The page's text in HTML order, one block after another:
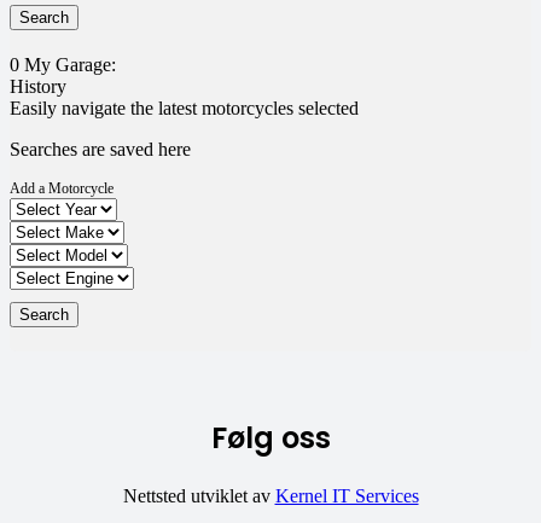
0 My Garage:
History
Easily navigate the latest motorcycles selected
Searches are saved here
Add a Motorcycle
Følg oss
Nettsted utviklet av Kernel IT Services